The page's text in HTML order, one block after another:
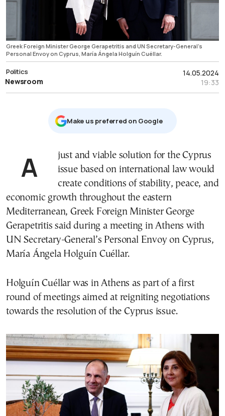
Greek Foreign Minister George Gerapetritis and UN Secretary-General’s
Personal Envoy on Cyprus, María Ángela Holguín Cuéllar.
14.05.2024
19:33
Politics
Newsroom
Μake us preferred on Google
A just and viable solution for the Cyprus
issue based on international law would
create conditions of stability, peace, and
economic growth throughout the eastern
Mediterranean, Greek Foreign Minister George
Gerapetritis said during a meeting in Athens with
UN Secretary-General’s Personal Envoy on Cyprus,
María Ángela Holguín Cuéllar.
Holguín Cuéllar was in Athens as part of a first
round of meetings aimed at reigniting negotiations
towards the resolution of the Cyprus issue.